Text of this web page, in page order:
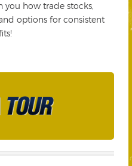
you how trade stocks,
options for consistent